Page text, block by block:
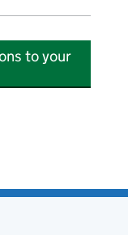
to your